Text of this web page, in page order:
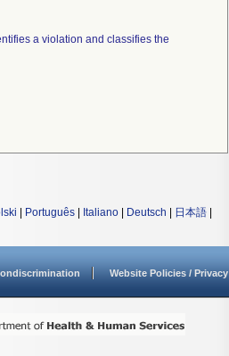
a violation and classifies the
Português Italiano Deutsch 日本語
Website Policies / Privacy